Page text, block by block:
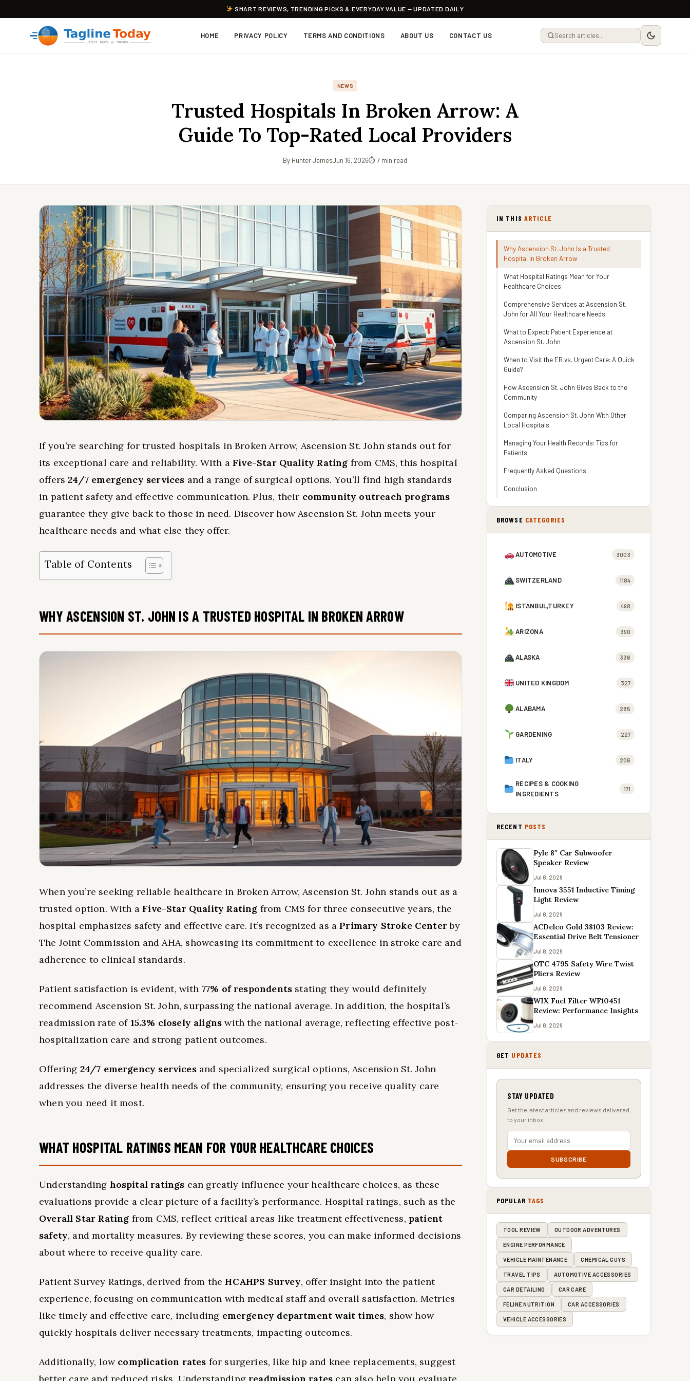
SMART REVIEWS, TRENDING PICKS & EVERYDAY VALUE — UPDATED DAILY
HOME PRIVACY POLICY TERMS AND CONDITIONS ABOUT US CONTACT US
NEWS
Trusted Hospitals In Broken Arrow: A
Guide To Top-Rated Local Providers
By Hunter JamesJun 16, 2026⏱ 7 min read
If you’re searching for trusted hospitals in Broken Arrow, Ascension St. John stands out for
its exceptional care and reliability. With aFive-Star Quality Rating from CMS, this hospital
offers24/7 emergency services and a range of surgical options. You’ll find high standards
in patient safety and effective communication. Plus, their community outreach programs
guarantee they give back to those in need. Discover how Ascension St. John meets your
healthcare needs and what else they offer.
Table of Contents
WHY ASCENSION ST. JOHN IS A TRUSTED HOSPITAL IN BROKEN ARROW
When you’re seeking reliable healthcare in Broken Arrow, Ascension St. John stands out as a
trusted option. With aFive-Star Quality Rating from CMS for three consecutive years, the
hospital emphasizes safety and effective care. It’s recognized as aPrimary Stroke Centerby
The Joint Commission and AHA, showcasing its commitment to excellence in stroke care and
adherence to clinical standards.
Patient satisfaction is evident, with 77% of respondents stating they would definitely
recommend Ascension St. John, surpassing the national average. In addition, the hospital’s
readmission rate of 15.3% closely aligns with the national average, reflecting effective post-
hospitalization care and strong patient outcomes.
Offering 24/7 emergency servicesand specialized surgical options, Ascension St. John
addresses the diverse health needs of the community, ensuring you receive quality care
when you need it most.
WHAT HOSPITAL RATINGS MEAN FOR YOUR HEALTHCARE CHOICES
Understanding hospital ratings can greatly influence your healthcare choices, as these
evaluations provide a clear picture of a facility’s performance. Hospital ratings, such as the
Overall Star Rating from CMS, reflect critical areas like treatment effectiveness, patient
safety, and mortality measures. By reviewing these scores, you can make informed decisions
about where to receive quality care.
Patient Survey Ratings, derived from theHCAHPS Survey, offer insight into the patient
experience, focusing on communication with medical staff and overall satisfaction. Metrics
like timely and effective care, including emergency department wait times, show how
quickly hospitals deliver necessary treatments, impacting outcomes.
Additionally, low complication rates for surgeries, like hip and knee replacements, suggest
IN THIS ARTICLE
Why Ascension St. John Is a Trusted
Hospital in Broken Arrow
What Hospital Ratings Mean for Your
Healthcare Choices
Comprehensive Services at Ascension St.
John for All Your Healthcare Needs
What to Expect: Patient Experience at
Ascension St. John
When to Visit the ER vs. Urgent Care: A Quick
Guide?
How Ascension St. John Gives Back to the
Community
Comparing Ascension St. John With Other
Local Hospitals
Managing Your Health Records: Tips for
Patients
Frequently Asked Questions
Conclusion
BROWSE CATEGORIES
AUTOMOTIVE 3003
SWITZERLAND 1184
ISTANBUL,TURKEY 498
ARIZONA 390
ALASKA 336
UNITED KINGDOM 327
ALABAMA 285
GARDENING 227
ITALY 206
RECIPES & COOKING
INGREDIENTS
171
RECENT POSTS
Pyle 8″ Car Subwoofer
Speaker Review
Jul 8, 2026
Innova 3551 Inductive Timing
Light Review
Jul 8, 2026
ACDelco Gold 38103 Review:
Essential Drive Belt Tensioner
Jul 8, 2026
OTC 4795 Safety Wire Twist
Pliers Review
Jul 8, 2026
WIX Fuel Filter WF10451
Review: Performance Insights
Jul 8, 2026
GET UPDATES
STAY UPDATED
Get the latest articles and reviews delivered
to your inbox.
SUBSCRIBE
POPULAR TAGS
TOOL REVIEW OUTDOOR ADVENTURES
ENGINE PERFORMANCE
VEHICLE MAINTENANCE CHEMICAL GUYS
TRAVEL TIPS AUTOMOTIVE ACCESSORIES
CAR DETAILING CAR CARE
FELINE NUTRITION CAR ACCESSORIES
VEHICLE ACCESSORIES